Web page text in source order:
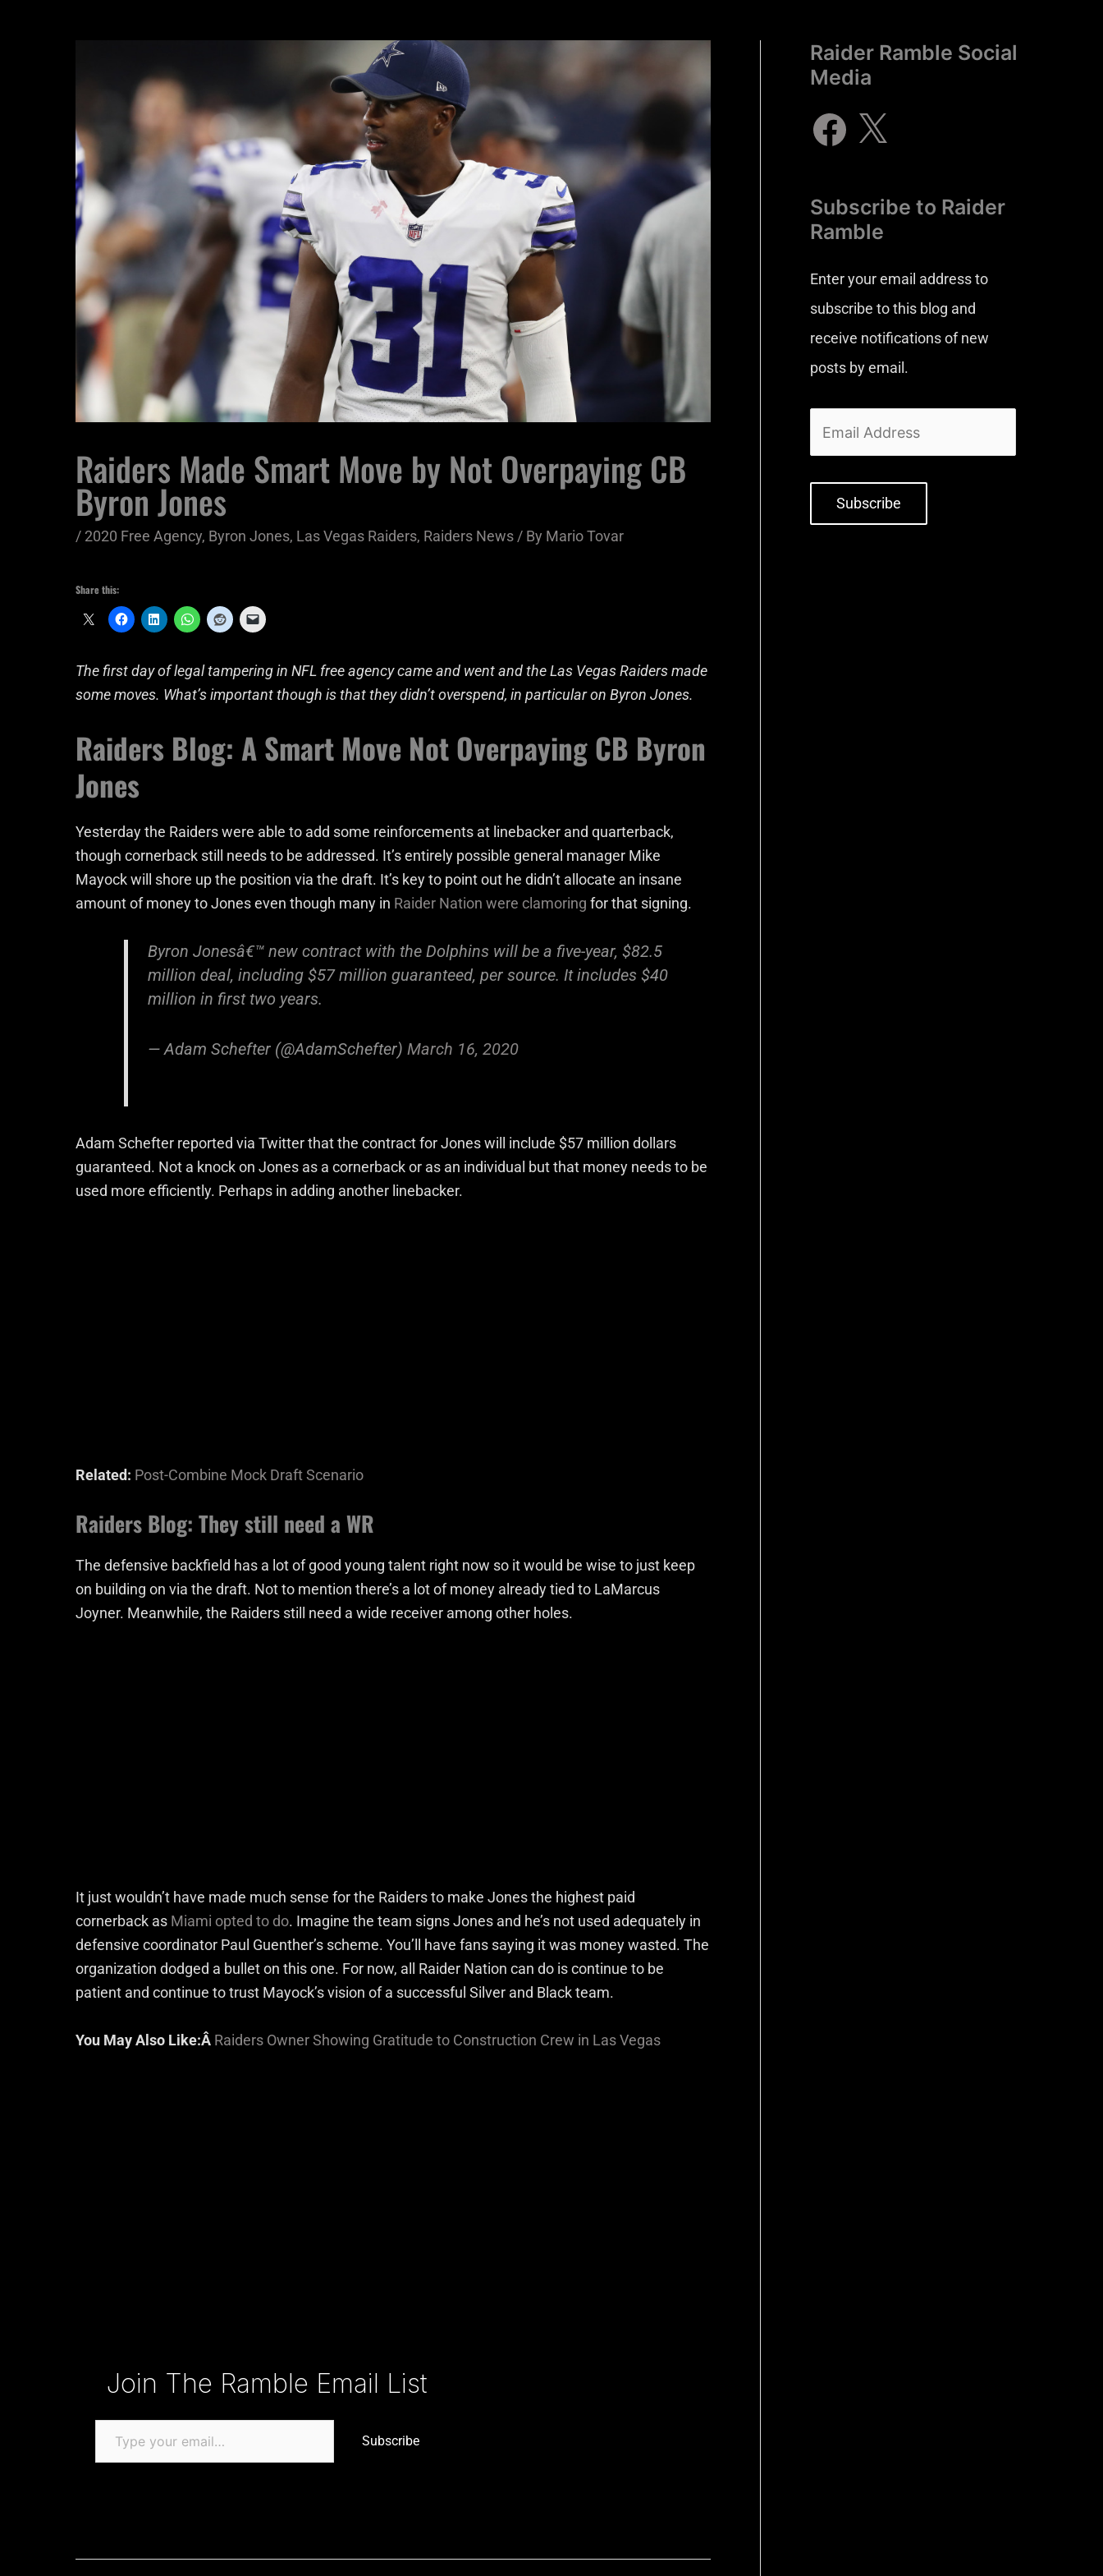
Raiders Made Smart Move by Not Overpaying CB
Byron Jones
/ 2020 Free Agency, Byron Jones, Las Vegas Raiders, Raiders News / By Mario Tovar
Share this:
The first day of legal tampering in NFL free agency came and went and the Las Vegas Raiders made
some moves. What’s important though is that they didn’t overspend, in particular on Byron Jones.
Raiders Blog: A Smart Move Not Overpaying CB Byron
Jones
Yesterday the Raiders were able to add some reinforcements at linebacker and quarterback,
though cornerback still needs to be addressed. It’s entirely possible general manager Mike
Mayock will shore up the position via the draft. It’s key to point out he didn’t allocate an insane
amount of money to Jones even though many in Raider Nation were clamoring for that signing.
Byron Jonesâ€™ new contract with the Dolphins will be a five-year, $82.5
million deal, including $57 million guaranteed, per source. It includes $40
million in first two years.
— Adam Schefter (@AdamSchefter)March 16, 2020
Adam Schefter reported via Twitter that the contract for Jones will include $57 million dollars
guaranteed. Not a knock on Jones as a cornerback or as an individual but that money needs to be
used more efficiently. Perhaps in adding another linebacker.
Related: Post-Combine Mock Draft Scenario
Raiders Blog: They still need a WR
The defensive backfield has a lot of good young talent right now so it would be wise to just keep
on building on via the draft. Not to mention there’s a lot of money already tied to LaMarcus
Joyner. Meanwhile, the Raiders still need a wide receiver among other holes.
It just wouldn’t have made much sense for the Raiders to make Jones the highest paid
cornerback as Miami opted to do. Imagine the team signs Jones and he’s not used adequately in
defensive coordinator Paul Guenther’s scheme. You’ll have fans saying it was money wasted. The
organization dodged a bullet on this one. For now, all Raider Nation can do is continue to be
patient and continue to trust Mayock’s vision of a successful Silver and Black team.
You May Also Like:Â Raiders Owner Showing Gratitude to Construction Crew in Las Vegas
Join The Ramble Email List
Subscribe
Raider Ramble Social
Media
Subscribe to Raider
Ramble
Enter your email address to
subscribe to this blog and
receive notifications of new
posts by email.
Subscribe